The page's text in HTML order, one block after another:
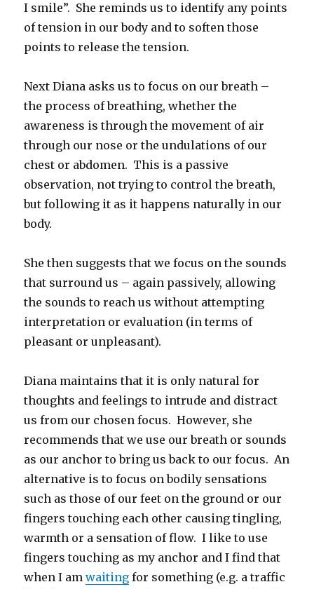
I smile”. She reminds us to identify any points
of tension in our body and to soften those
points to release the tension.
Next Diana asks us to focus on our breath –
the process of breathing, whether the
awareness is through the movement of air
through our nose or the undulations of our
chest or abdomen. This is a passive
observation, not trying to control the breath,
but following it as it happens naturally in our
body.
She then suggests that we focus on the sounds
that surround us – again passively, allowing
the sounds to reach us without attempting
interpretation or evaluation (in terms of
pleasant or unpleasant).
Diana maintains that it is only natural for
thoughts and feelings to intrude and distract
us from our chosen focus. However, she
recommends that we use our breath or sounds
as our anchor to bring us back to our focus. An
alternative is to focus on bodily sensations
such as those of our feet on the ground or our
fingers touching each other causing tingling,
warmth or a sensation of flow. I like to use
fingers touching as my anchor and I find that
when I amwaiting for something (e.g. a traffic